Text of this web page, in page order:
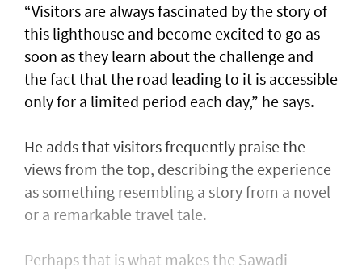
“Visitors are always fascinated by the story of
this lighthouse and become excited to go as
soon as they learn about the challenge and
the fact that the road leading to it is accessible
only for a limited period each day,” he says.
He adds that visitors frequently praise the
views from the top, describing the experience
as something resembling a story from a novel
or a remarkable travel tale.
Perhaps that is what makes the Sawadi